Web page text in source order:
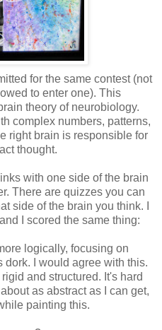
for the same contest (not
to enter one). This
theory of neurobiology.
complex numbers, patterns,
right brain is responsible for
thought.
with one side of the brain
There are quizzes you can
side of the brain you think. I
I scored the same thing:
logically, focusing on
dork. I would agree with this.
and structured. It's hard
as abstract as I can get,
painting this.